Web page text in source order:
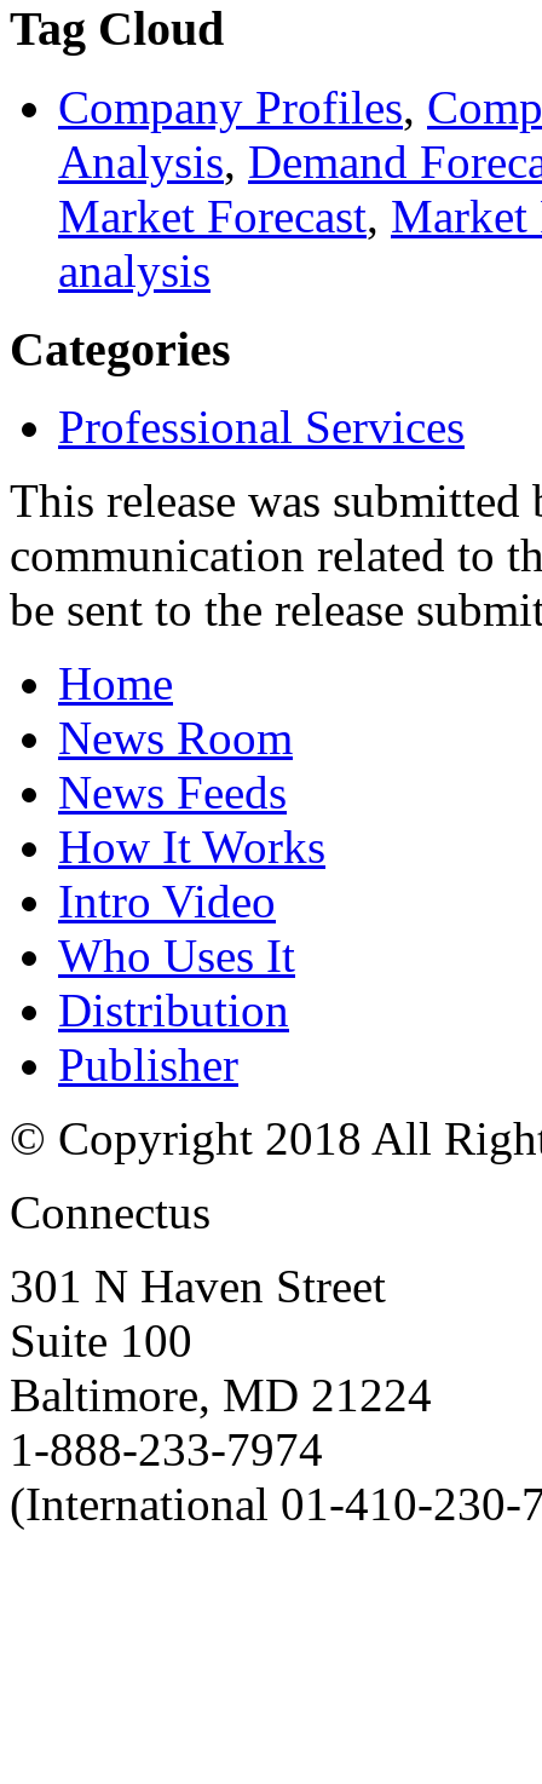
Tag Cloud
Company Profiles,
Analysis, Demand
Market Forecast, Market
analysis
Categories
Professional Services
This release was
communication related to
be sent to the release
Home
News Room
News Feeds
How It Works
Intro Video
Who Uses It
Distribution
Publisher
© Copyright 2018 All
Connectus
301 N Haven Street
Suite 100
Baltimore, MD 21224
1-888-233-7974
(International 01-410-230-